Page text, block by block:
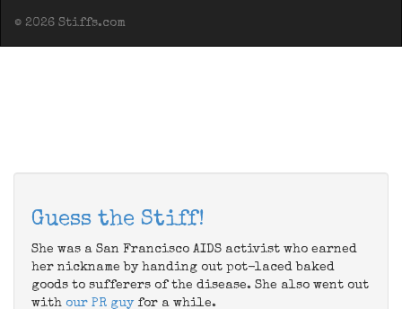
© 2026 Stiffs.com
Guess the Stiff!
She was a San Francisco AIDS activist who earned
her nickname by handing out pot-laced baked
goods to sufferers of the disease. She also went out
with our PR guyfor a while.